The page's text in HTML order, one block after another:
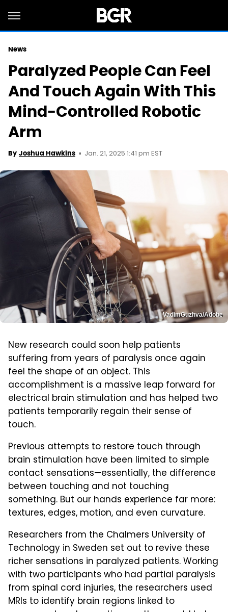
News
Paralyzed People Can Feel
And Touch Again With This
Mind-Controlled Robotic
Arm
By Joshua Hawkins Jan. 21, 2025 1:41 pm EST
VadimGuzhva/Adobe
New research could soon help patients
suffering from years of paralysis once again
feel the shape of an object. This
accomplishment is a massive leap forward for
electrical brain stimulation and has helped two
patients temporarily regain their sense of
touch.
Previous attempts to restore touch through
brain stimulation have been limited to simple
contact sensations—essentially, the difference
between touching and not touching
something. But our hands experience far more:
textures, edges, motion, and even curvature.
Researchers from the Chalmers University of
Technology in Sweden set out to revive these
richer sensations in paralyzed patients. Working
with two participants who had partial paralysis
from spinal cord injuries, the researchers used
MRIs to identify brain regions linked to